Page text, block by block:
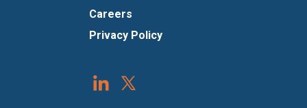
Careers
Privacy Policy